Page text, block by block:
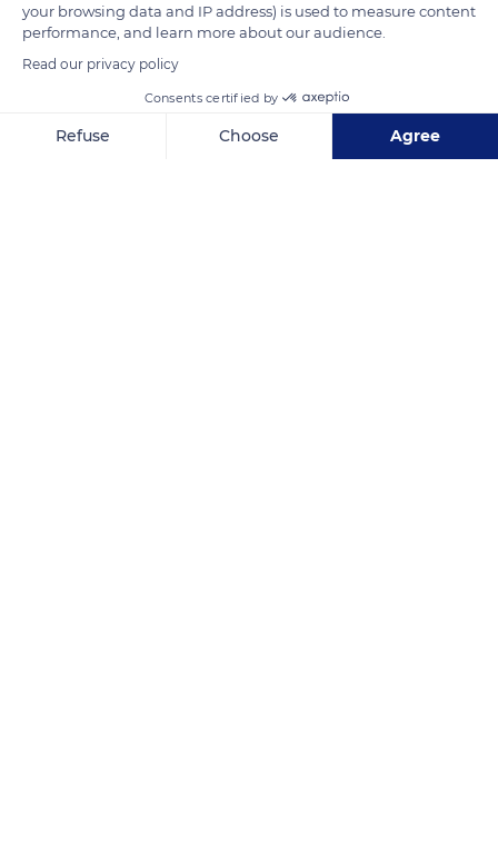
recognition marks between them and allow them to escape
their predators. In some species, the dress varies according to
the sex and age.
READ MORE TRANSLATE
your browsing data and IP address) is used to measure content
performance, and learn more about our audience.
Read our privacy policy
Consents certified by
Refuse Choose Agree